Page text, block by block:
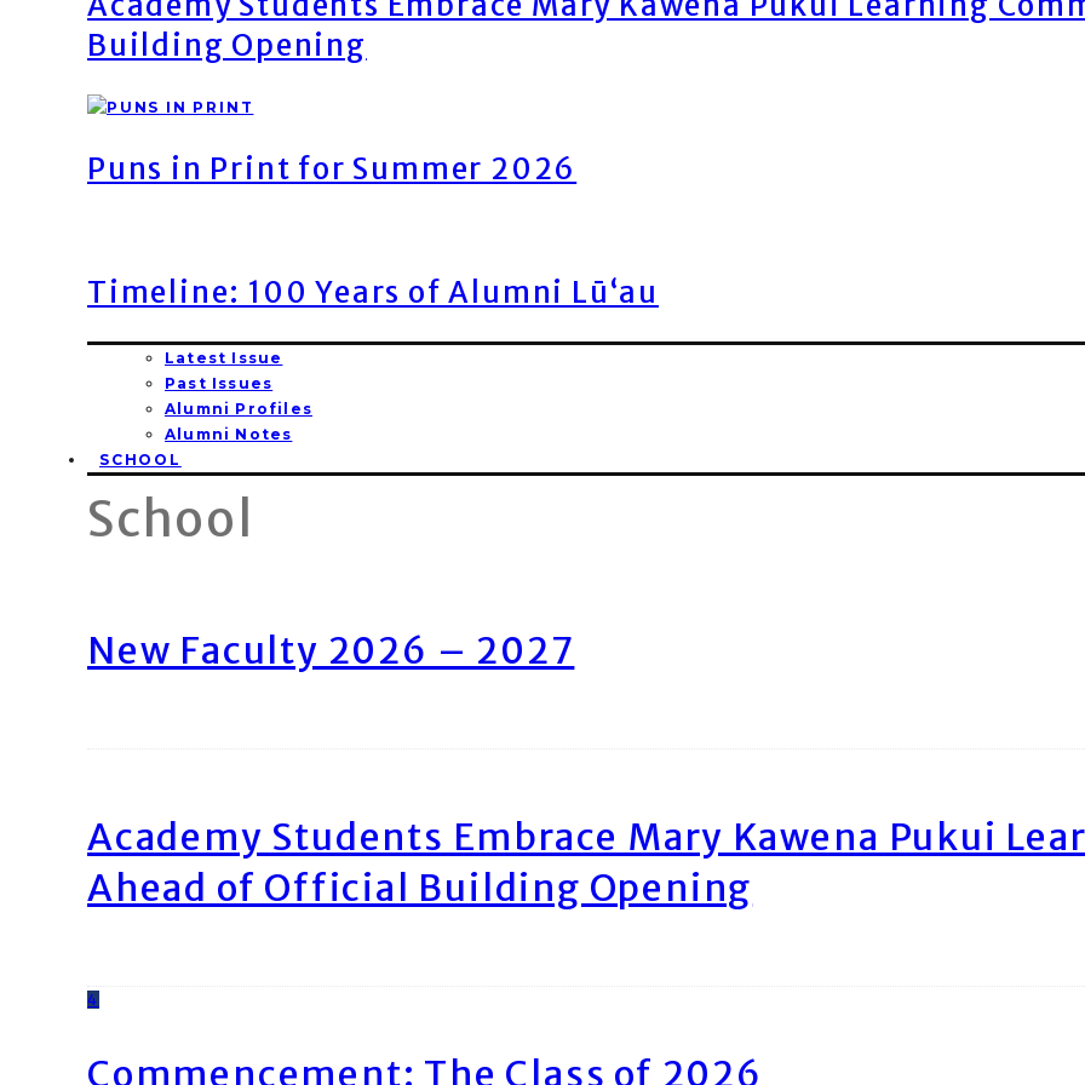
Building Opening
Puns in Print for Summer 2026
Timeline: 100 Years of Alumni Lū‘au
Latest Issue
Past Issues
Alumni Profiles
Alumni Notes
SCHOOL
School
New Faculty 2026 – 2027
Academy Students Embrace Mary Kawena Pukui
Ahead of Official Building Opening
4
Commencement: The Class of 2026